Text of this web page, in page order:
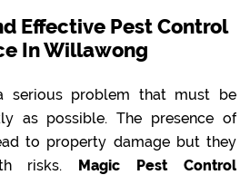
Effective Pest Control
In Willawong
serious problem that must be
as possible. The presence of
to property damage but they
risks. Magic Pest Control